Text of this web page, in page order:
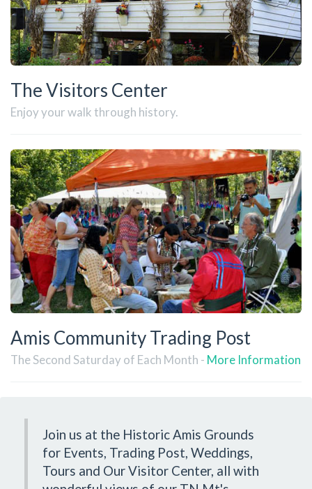
The Visitors Center
Enjoy your walk through history.
Amis Community Trading Post
The Second Saturday of Each Month - More Information
Join us at the Historic Amis Grounds
for Events, Trading Post, Weddings,
Tours and Our Visitor Center, all with